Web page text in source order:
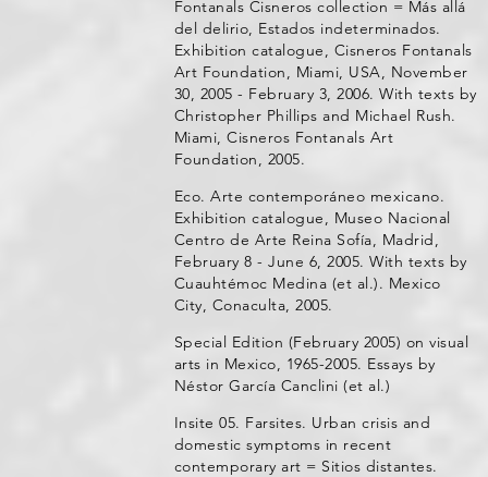
Fontanals Cisneros collection = Más allá
del delirio, Estados indeterminados.
Exhibition catalogue, Cisneros Fontanals
Art Foundation, Miami, USA, November
30, 2005 - February 3, 2006. With texts by
Christopher Phillips and Michael Rush.
Miami, Cisneros Fontanals Art
Foundation, 2005.
Eco. Arte contemporáneo mexicano.
Exhibition catalogue, Museo Nacional
Centro de Arte Reina Sofía, Madrid,
February 8 - June 6, 2005. With texts by
Cuauhtémoc Medina (et al.). Mexico
City, Conaculta, 2005.
Special Edition (February 2005) on visual
arts in Mexico, 1965-2005. Essays by
Néstor García Canclini (et al.)
Insite 05. Farsites. Urban crisis and
domestic symptoms in recent
contemporary art = Sitios distantes.